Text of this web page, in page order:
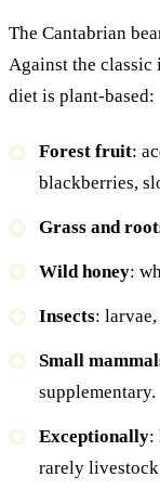
The Cantabrian
Against the classic
diet is plant-based:
Forest fruit:
blackberries,
Grass and
Wild honey:
Insects: larvae,
Small
supplementary.
Exceptionally:
rarely